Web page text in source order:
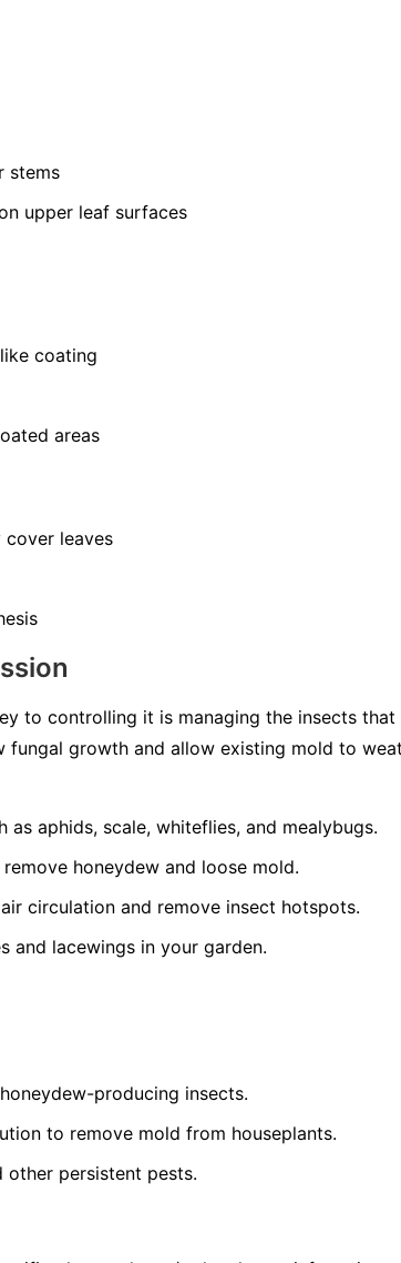
stems
upper leaf surfaces
coating
areas
leaves
to controlling it is managing the insects
fungal growth and allow existing mold to
aphids, scale, whiteflies, and mealybugs.
honeydew and loose mold.
circulation and remove insect hotspots.
and lacewings in your garden.
producing insects.
to remove mold from houseplants.
persistent pests.